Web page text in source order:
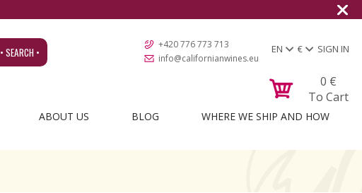
• SEARCH •
+420 776 773 713
info@californianwines.eu
EN € SIGN IN
0 €
To Cart
ABOUT US BLOG
WHERE WE SHIP AND HOW